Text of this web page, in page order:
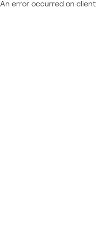
An error occurred on client